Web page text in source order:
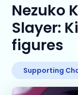
Nezuko
Slayer:
figures
Supporting